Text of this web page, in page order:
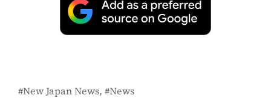
New Japan News News